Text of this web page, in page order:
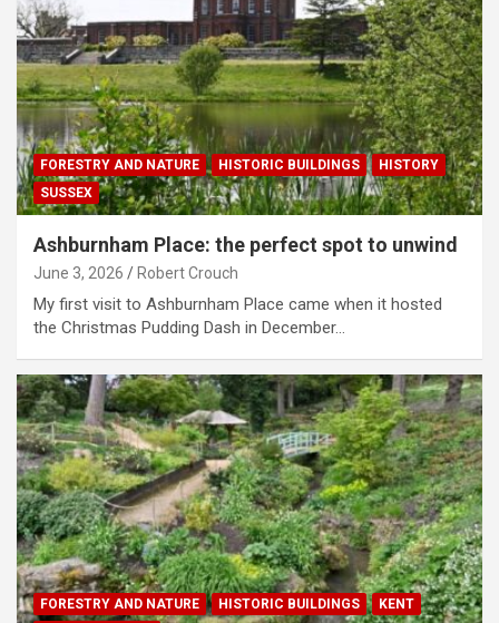
FORESTRY AND NATURE HISTORIC BUILDINGS
HISTORY
SUSSEX
Ashburnham Place: the perfect spot to unwind
June 3, 2026 Robert Crouch
My first visit to Ashburnham Place came when it hosted
the Christmas Pudding Dash in December…
FORESTRY AND NATURE HISTORIC BUILDINGS
KENT